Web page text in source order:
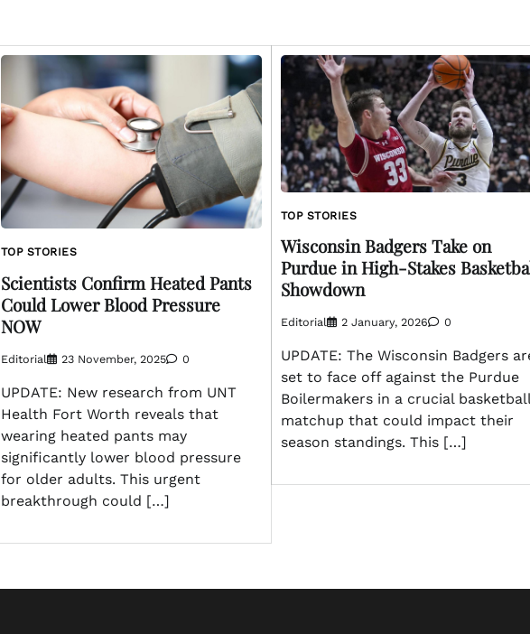
TOP STORIES
Scientists Confirm Heated Pants
Could Lower Blood Pressure
NOW
Editorial 23 November, 2025 0
UPDATE: New research from UNT
Health Fort Worth reveals that
wearing heated pants may
significantly lower blood pressure
for older adults. This urgent
breakthrough could […]
TOP STORIES
Wisconsin Badgers Take on
Purdue in High-Stakes
Showdown
Editorial 2 January, 2026 0
UPDATE: The Wisconsin Badgers
set to face off against the Purdue
Boilermakers in a crucial basketball
matchup that could impact their
season standings. This […]